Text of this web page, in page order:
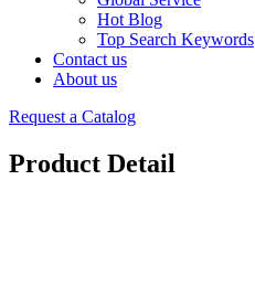
Hot Blog
Top Search Keywords
Contact us
About us
Request a Catalog
Product Detail